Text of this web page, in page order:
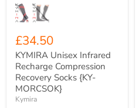
£34.50
KYMIRA Unisex Infrared
Recharge Compression
Recovery Socks {KY-
MORCSOK}
Kymira